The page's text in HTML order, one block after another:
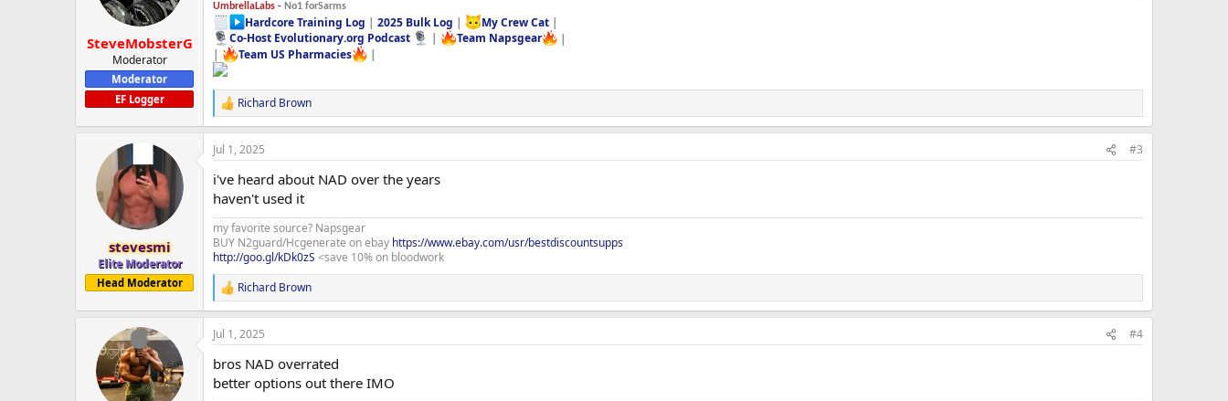
SteveMobsterG
Moderator
Moderator
EF Logger
UmbrellaLabs - No1 forSarms
Hardcore Training Log |2025 Bulk Log | My Crew Cat|
Co-Host Evolutionary.org Podcast
| Team Napsgear
|
|
Team US Pharmacies |
R
e
a
c
i
o
s
:
Richard Brown
stevesmi
Elite Moderator
Head Moderator
Jul 1, 2025 #3
i've heard about NAD over the years
haven't used it
my favorite source? Napsgear
BUY N2guard/Hcgenerate on ebay https://www.ebay.com/usr/bestdiscountsupps
http://goo.gl/kDk0zS <save 10% on bloodwork
R
e
a
c
i
o
Richard Brown
Jul 1, 2025 #4
bros NAD overrated
better options out there IMO